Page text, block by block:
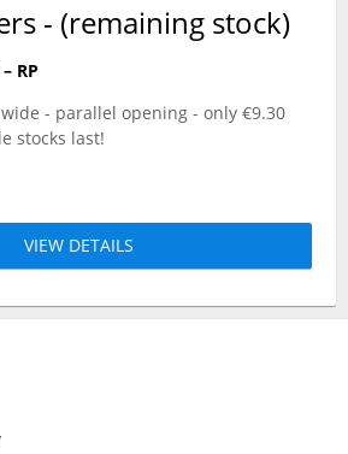
- (remaining stock)
RP
- parallel opening - only €9.30
stocks last!
VIEW DETAILS